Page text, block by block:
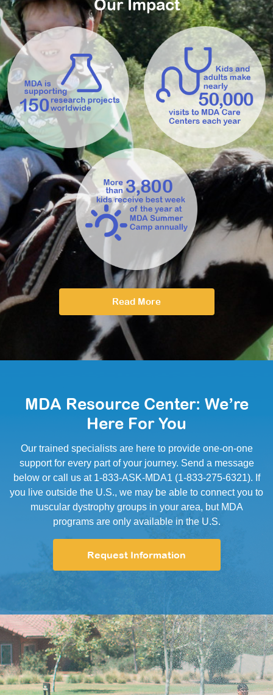
Our Impact
Read More
MDA Resource Center: We’re
Here For You
Our trained specialists are here to provide one-on-one
support for every part of your journey. Send a message
below or call us at 1-833-ASK-MDA1 (1-833-275-6321). If
you live outside the U.S., we may be able to connect you to
muscular dystrophy groups in your area, but MDA
programs are only available in the U.S.
Request Information